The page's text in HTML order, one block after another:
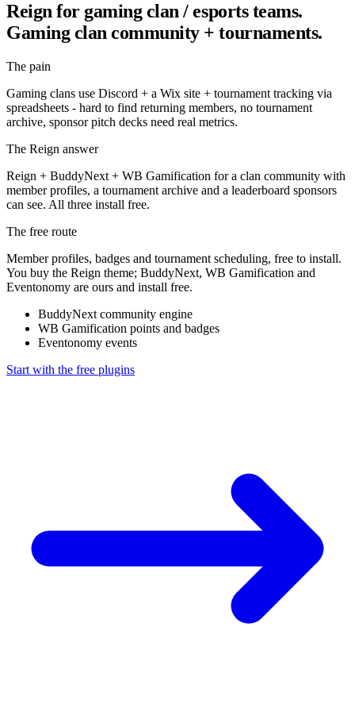
Reign for gaming clan / esports teams.
Gaming clan community + tournaments.
The pain
Gaming clans use Discord + a Wix site + tournament tracking via
spreadsheets - hard to find returning members, no tournament
archive, sponsor pitch decks need real metrics.
The Reign answer
Reign + BuddyNext + WB Gamification for a clan community with
member profiles, a tournament archive and a leaderboard sponsors
can see. All three install free.
The free route
Member profiles, badges and tournament scheduling, free to install.
You buy the Reign theme; BuddyNext, WB Gamification and
Eventonomy are ours and install free.
BuddyNext community engine
WB Gamification points and badges
Eventonomy events
Start with the free plugins